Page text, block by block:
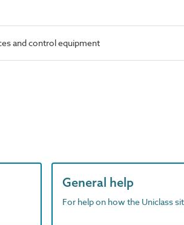
and control equipment
General help
For help on how the Uniclass